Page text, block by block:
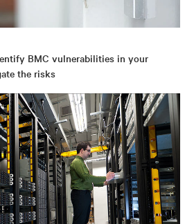
BMC vulnerabilities in your
the risks